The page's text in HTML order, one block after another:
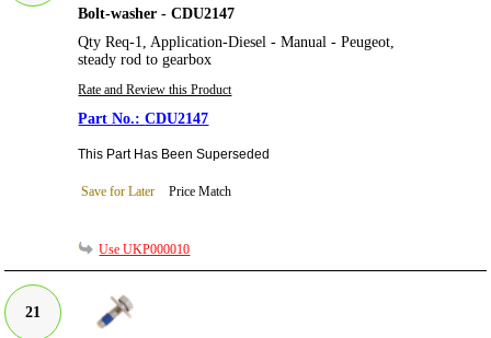
Bolt-washer - CDU2147
Qty Req-1, Application-Diesel - Manual - Peugeot,
steady rod to gearbox
Rate and Review this Product
CDU2147
This Part Has Been Superseded
Save for Later Price Match
Use UKP000010
21